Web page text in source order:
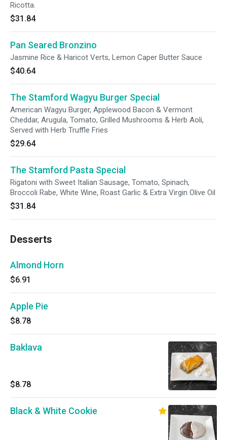
Ricotta.
$31.84
Pan Seared Bronzino
Jasmine Rice & Haricot Verts, Lemon Caper Butter Sauce
$40.64
The Stamford Wagyu Burger Special
American Wagyu Burger, Applewood Bacon & Vermont
Cheddar, Arugula, Tomato, Grilled Mushrooms & Herb Aoli,
Served with Herb Truffle Fries
$29.64
The Stamford Pasta Special
Rigatoni with Sweet Italian Sausage, Tomato, Spinach,
Broccoli Rabe, White Wine, Roast Garlic & Extra Virgin Olive Oil
$31.84
Desserts
Almond Horn
$6.91
Apple Pie
$8.78
Baklava
$8.78
Black & White Cookie